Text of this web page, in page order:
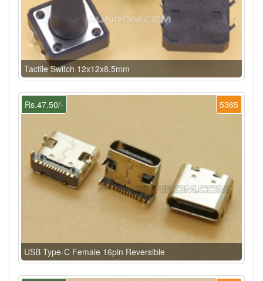
Tactile Switch 12x12x8.5mm
5365
Rs.47.50/-
USB Type-C Female 16pin Reversible